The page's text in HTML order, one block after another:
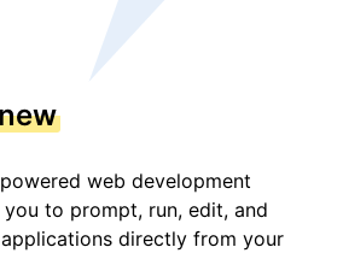
web development
to prompt, run, edit, and
directly from your